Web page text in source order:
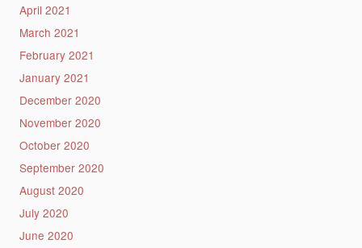
April 2021
March 2021
February 2021
January 2021
December 2020
November 2020
October 2020
September 2020
August 2020
July 2020
June 2020